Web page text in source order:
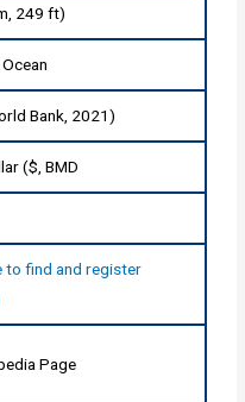
249 ft)
Bank, 2021)
($, BMD
to find and register
Page